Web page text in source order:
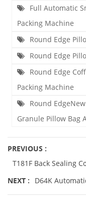
Full Automatic
Packing Machine
Round Edge
Round Edge
Round Edge
Packing Machine
Round
Granule Pillow Bag
PREVIOUS :
T181F Back Sealing
NEXT :
D64K